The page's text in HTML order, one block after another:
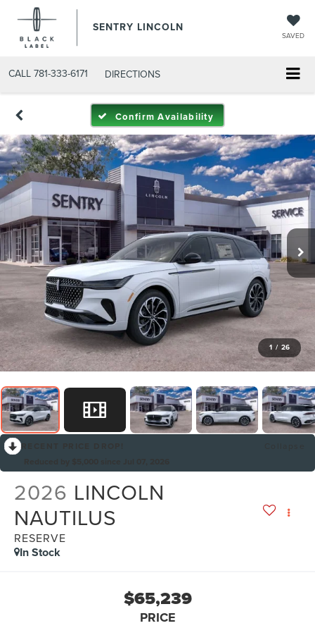
SENTRY LINCOLN
SAVED
CALL 781-333-6171 DIRECTIONS
Confirm Availability
1 / 26
2026 LINCOLN
NAUTILUS
RESERVE
In Stock
$65,239
PRICE